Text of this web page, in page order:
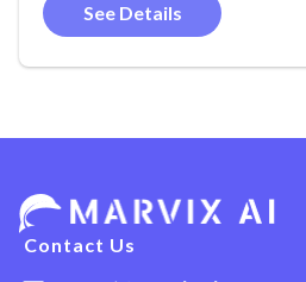
See Details
Contact Us